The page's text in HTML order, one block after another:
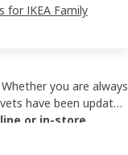
for IKEA Family
you are always
have been updated
sleep. We always
habits.
or in-store